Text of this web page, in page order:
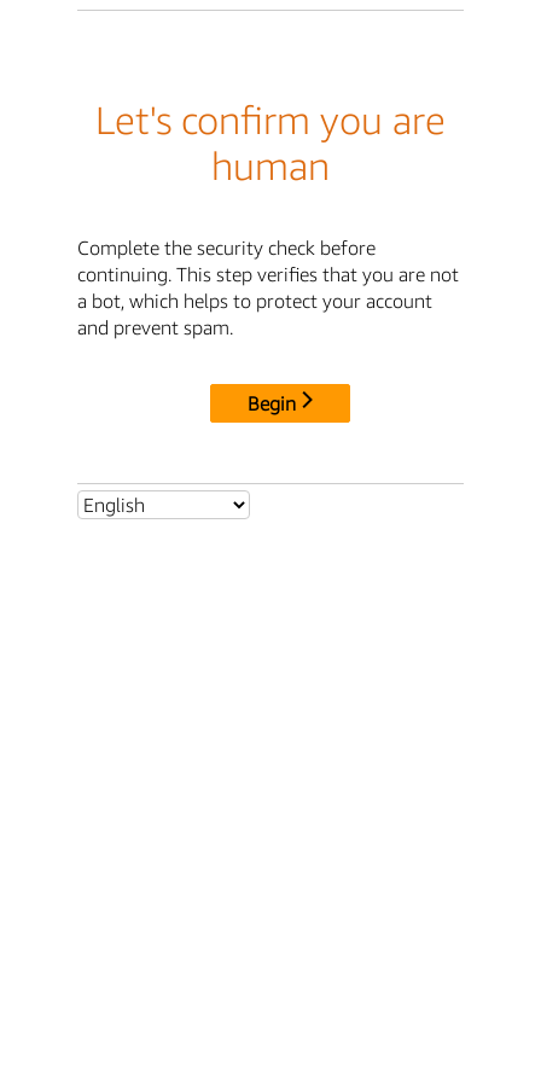
Let's confirm you are
human
Complete the security check before
continuing. This step verifies that you are not
a bot, which helps to protect your account
and prevent spam.
Begin